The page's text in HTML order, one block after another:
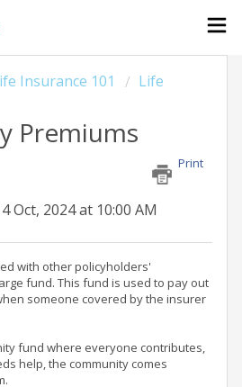
Insurance 101
Life
Premiums
Print
Oct, 2024 at 10:00 AM
with other policyholders'
fund. This fund is used to pay out
someone covered by the insurer
fund where everyone contributes,
help, the community comes